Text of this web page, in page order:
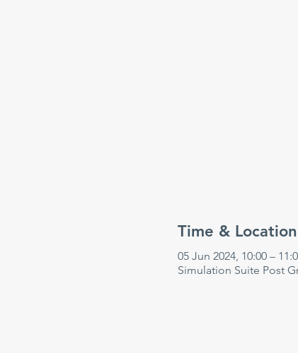
Time & Location
05 Jun 2024, 10:00 –
Simulation Suite Post